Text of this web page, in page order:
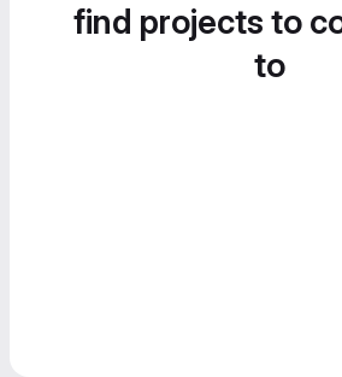
find projects to
to